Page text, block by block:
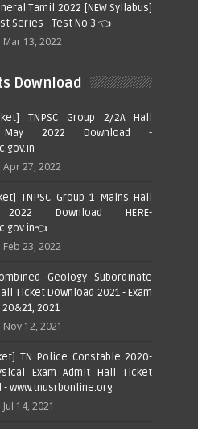
Tamil 2022 [NEW Syllabus]
Series - Test No 3 👈
Mar 13, 2022
Download
TNPSC Group 2/2A Hall
2022 Download -
Apr 27, 2022
TNPSC Group 1 Mains Hall
Download HERE-
Feb 23, 2022
Geology Subordinate
Ticket Download 2021 - Exam
2021
Nov 12, 2021
TN Police Constable 2020-
Exam Admit Hall Ticket
- www.tnusrbonline.org
Jul 14, 2021